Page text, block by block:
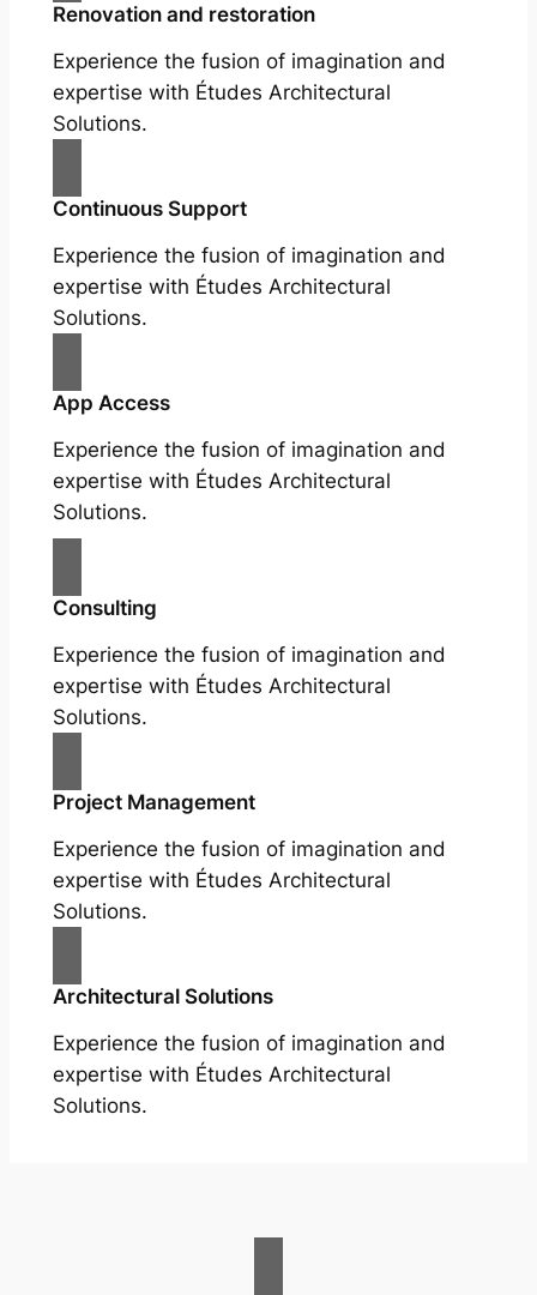
Renovation and restoration
Experience the fusion of imagination and
expertise with Études Architectural
Solutions.
Continuous Support
Experience the fusion of imagination and
expertise with Études Architectural
Solutions.
App Access
Experience the fusion of imagination and
expertise with Études Architectural
Solutions.
Consulting
Experience the fusion of imagination and
expertise with Études Architectural
Solutions.
Project Management
Experience the fusion of imagination and
expertise with Études Architectural
Solutions.
Architectural Solutions
Experience the fusion of imagination and
expertise with Études Architectural
Solutions.